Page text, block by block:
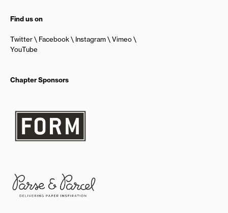
Find us on
Twitter Facebook Instagram
Vimeo
YouTube
Chapter Sponsors